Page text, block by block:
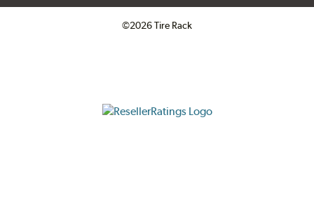
©2026 Tire Rack
ResellerRatings